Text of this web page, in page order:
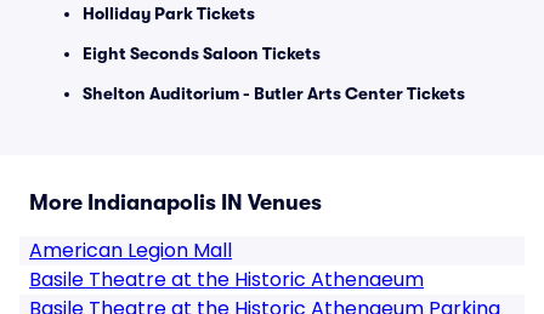
Holliday Park Tickets
Eight Seconds Saloon Tickets
Shelton Auditorium - Butler Arts Center Tickets
More Indianapolis IN Venues
American Legion Mall
Basile Theatre at the Historic Athenaeum